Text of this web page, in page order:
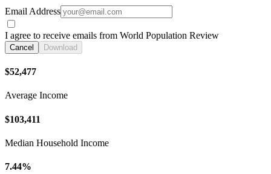
Email Address
I agree to receive emails from World Population Review
Cancel Download
$52,477
Average Income
$103,411
Median Household Income
7.44%